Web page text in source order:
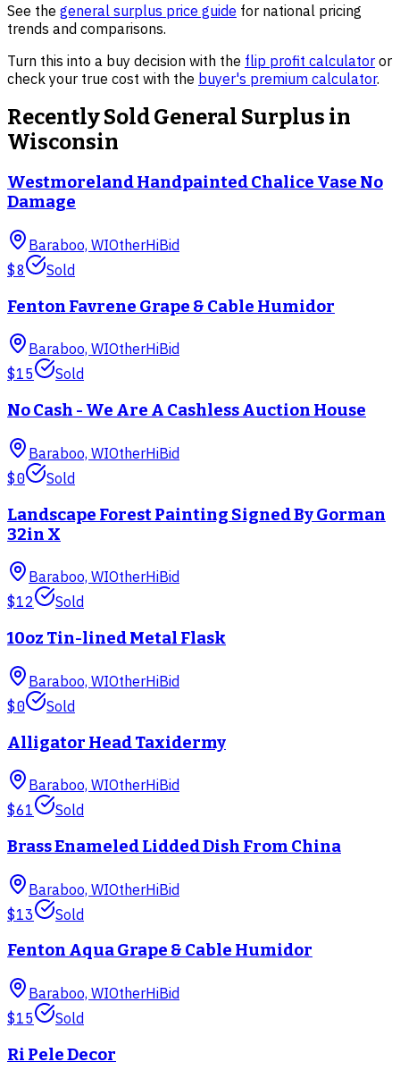
See the general surplus price guide for national pricing
trends and comparisons.
Turn this into a buy decision with the flip profit calculator or
check your true cost with the buyer's premium calculator.
Recently SoldGeneral Surplus in
Wisconsin
Westmoreland Handpainted Chalice Vase No
Damage
Baraboo, WIOtherHiBid
$8 Sold
Fenton Favrene Grape & Cable Humidor
Baraboo, WIOtherHiBid
$15 Sold
No Cash - We Are A Cashless Auction House
Baraboo, WIOtherHiBid
$0 Sold
Landscape Forest Painting Signed By Gorman
32in X
Baraboo, WIOtherHiBid
$12 Sold
10oz Tin-lined Metal Flask
Baraboo, WIOtherHiBid
$0 Sold
Alligator Head Taxidermy
Baraboo, WIOtherHiBid
$61 Sold
Brass Enameled Lidded Dish From China
Baraboo, WIOtherHiBid
$13 Sold
Fenton Aqua Grape & Cable Humidor
Baraboo, WIOtherHiBid
$15 Sold
Ri Pele Decor